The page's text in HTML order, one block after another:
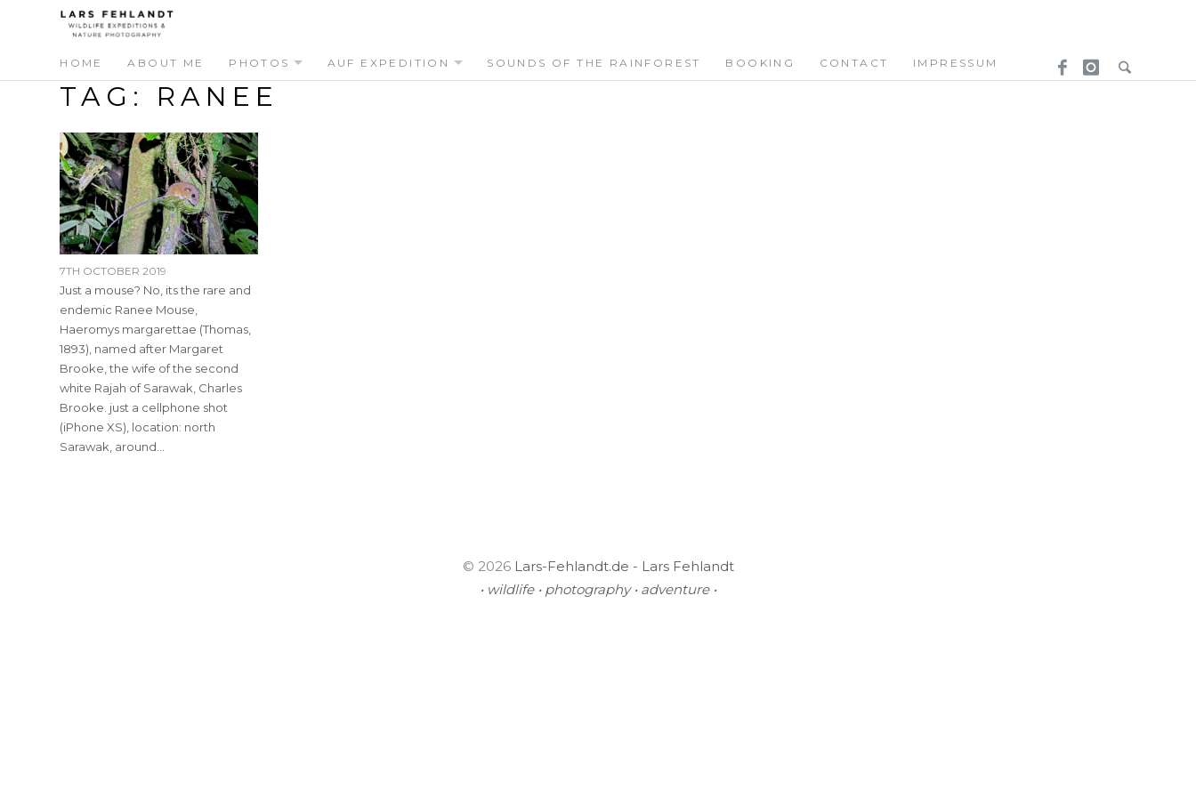
Skip
to
content
HOME ABOUT ME PHOTOS AUF EXPEDITION SOUNDS OF THE RAINFOREST BOOKING CONTACT IMPRESSUM
TAG: RANEE
7TH OCTOBER 2019
Just a mouse? No, its the rare and
endemic Ranee Mouse,
Haeromys margarettae (Thomas,
1893), named after Margaret
Brooke, the wife of the second
white Rajah of Sarawak, Charles
Brooke. just a cellphone shot
(iPhone XS), location: north
Sarawak, around…
© 2026 Lars-Fehlandt.de - Lars Fehlandt
• wildlife • photography • adventure •